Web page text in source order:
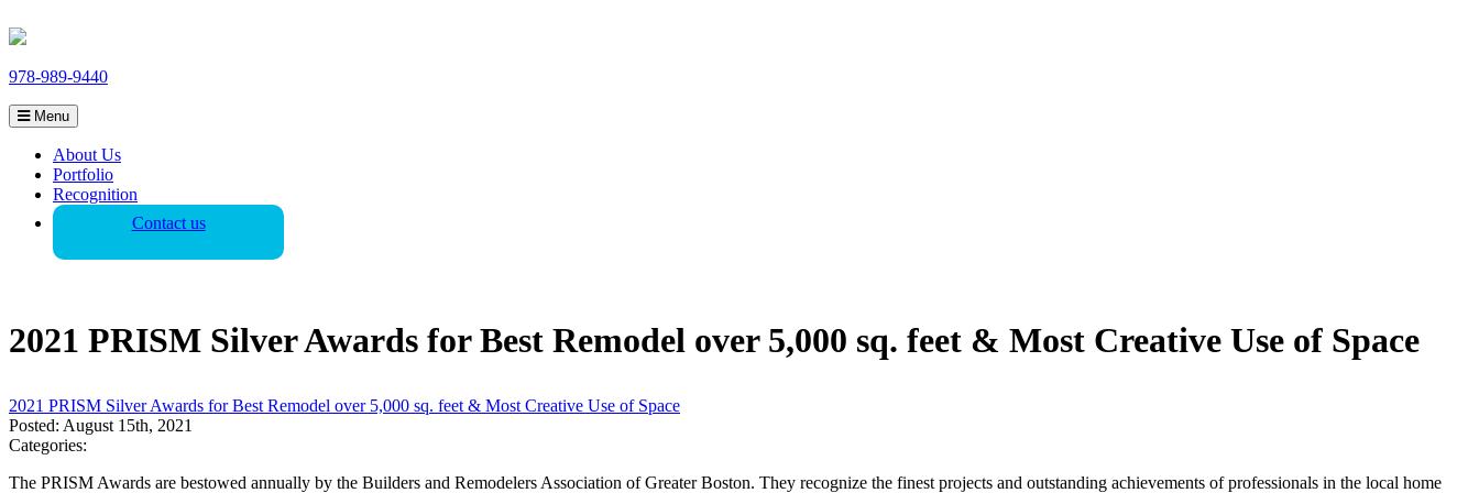
978-989-9440
Menu
About Us
Portfolio
Recognition
Contact us
2021 PRISM Silver Awards for Best Remodel over 5,000 sq. feet & Most Creative Use of Space
2021 PRISM Silver Awards for Best Remodel over 5,000 sq. feet & Most Creative Use of Space
Posted: August 15th, 2021
Categories:
The PRISM Awards are bestowed annually by the Builders and Remodelers Association of Greater Boston. They recognize the finest projects and outstanding achievements of professionals in the local home